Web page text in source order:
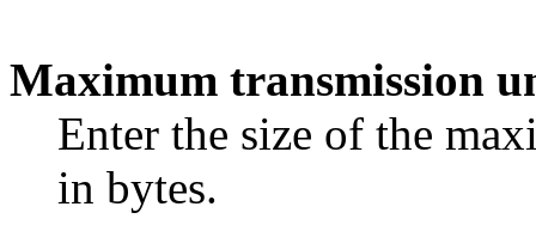
Maximum transmission
Enter the size of the
in bytes.